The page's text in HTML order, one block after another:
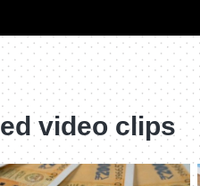
video clips